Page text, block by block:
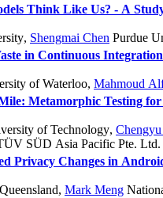
Think Like Us? - A
, Shengmai Chen Purdue
in Continuous
of Waterloo, Mahmoud
Metamorphic Testing
of Technology, Chengyu
SÜD Asia Pacific Pte. Ltd.
Privacy Changes in
, Mark Meng